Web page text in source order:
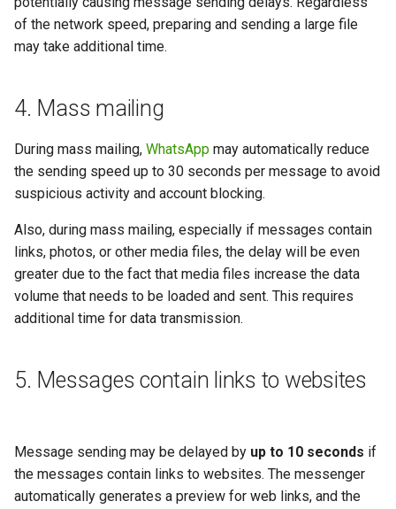
of the network speed, preparing and sending a large file
may take additional time.
4. Mass mailing
During mass mailing, WhatsApp may automatically reduce
the sending speed up to 30 seconds per message to avoid
suspicious activity and account blocking.
Also, during mass mailing, especially if messages contain
links, photos, or other media files, the delay will be even
greater due to the fact that media files increase the data
volume that needs to be loaded and sent. This requires
additional time for data transmission.
5. Messages contain links to websites
Message sending may be delayed by up to 10 seconds if
the messages contain links to websites. The messenger
automatically generates a preview for web links, and the